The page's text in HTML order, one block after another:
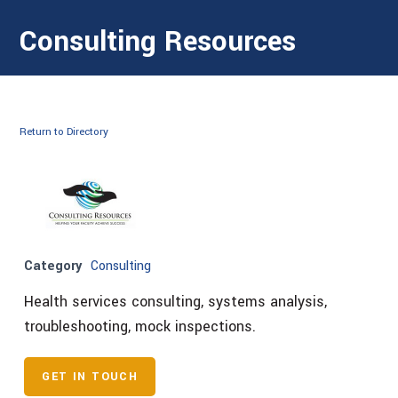
Consulting Resources
Return to Directory
Category Consulting
Health services consulting, systems analysis,
troubleshooting, mock inspections.
GET IN TOUCH